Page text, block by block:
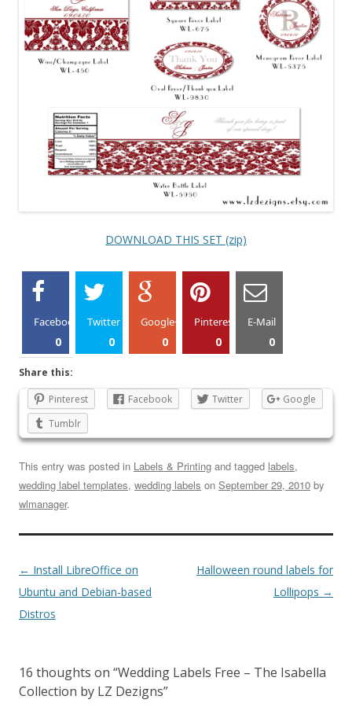
DOWNLOAD THIS SET (zip)
Facebook
0
Twitter
0
Google+
0
Pinterest
0
E-Mail
0
Share this:
Pinterest
Facebook Twitter
Google
Tumblr
This entry was posted in Labels & Printing and tagged labels,
wedding label templates, wedding labels on September 29, 2010 by
wlmanager.
← Install LibreOffice on
Ubuntu and Debian-based
Distros
Halloween round labels for
Lollipops →
16 thoughts on “Wedding Labels Free – The Isabella
Collection by LZ Dezigns”